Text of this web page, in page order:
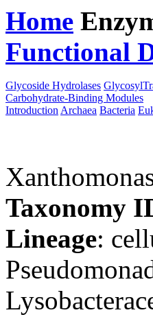
Home
Functional
Glycoside Hydrolases
Carbohydrate-Binding Modules
Introduction Archaea Bacteria
Taxonomy
Lineage: